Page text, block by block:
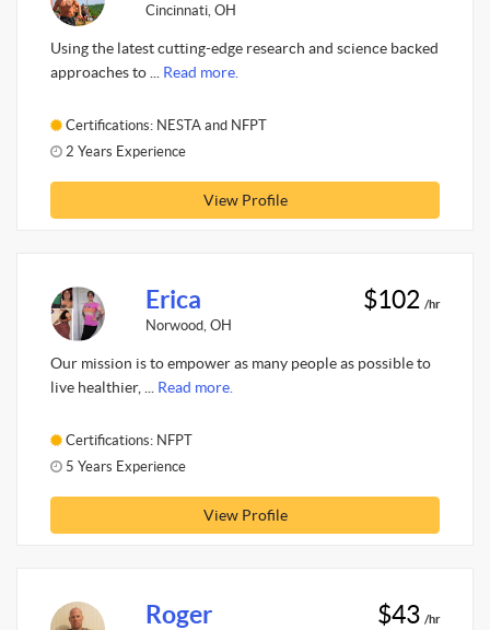
Cincinnati, OH
Using the latest cutting-edge research and science backed
approaches to ... Read more.
Certifications: NESTA and NFPT
2 Years Experience
View Profile
Erica
Norwood, OH
$102 /hr
Our mission is to empower as many people as possible to
live healthier, ... Read more.
Certifications: NFPT
5 Years Experience
View Profile
Roger $43 /hr